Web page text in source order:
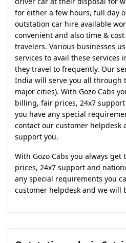
for either a few hours, full day
outstation car hire available
convenient and also time &
travelers. Various businesses
services to avail these services
they travel to frequently. Our
India will serve you all through
major cities). With Gozo Cabs
billing, fair prices, 24x7
you have any special
contact our customer helpdesk
support you.
With Gozo Cabs you always
prices, 24x7 support and
any special requirements you
customer helpdesk and we will